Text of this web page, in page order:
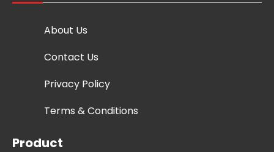
About Us
Contact Us
Privacy Policy
Terms & Conditions
Product